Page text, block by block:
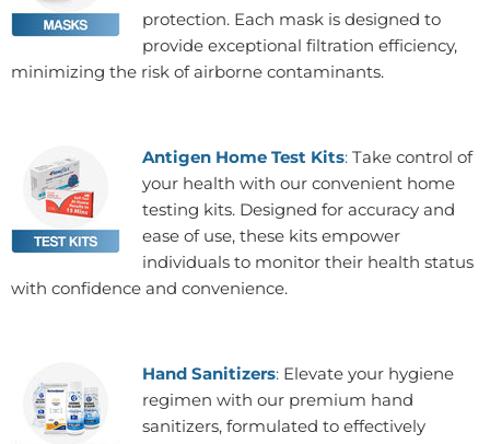
protection. Each mask is designed to
provide exceptional filtration efficiency,
minimizing the risk of airborne contaminants.
Antigen Home Test Kits: Take control of
your health with our convenient home
testing kits. Designed for accuracy and
ease of use, these kits empower
individuals to monitor their health status
with confidence and convenience.
Hand Sanitizers: Elevate your hygiene
regimen with our premium hand
sanitizers, formulated to effectively